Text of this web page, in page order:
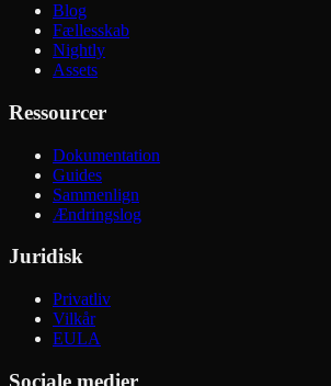
Blog
Fællesskab
Nightly
Assets
Ressourcer
Dokumentation
Guides
Sammenlign
Ændringslog
Juridisk
Privatliv
Vilkår
EULA
Sociale medier